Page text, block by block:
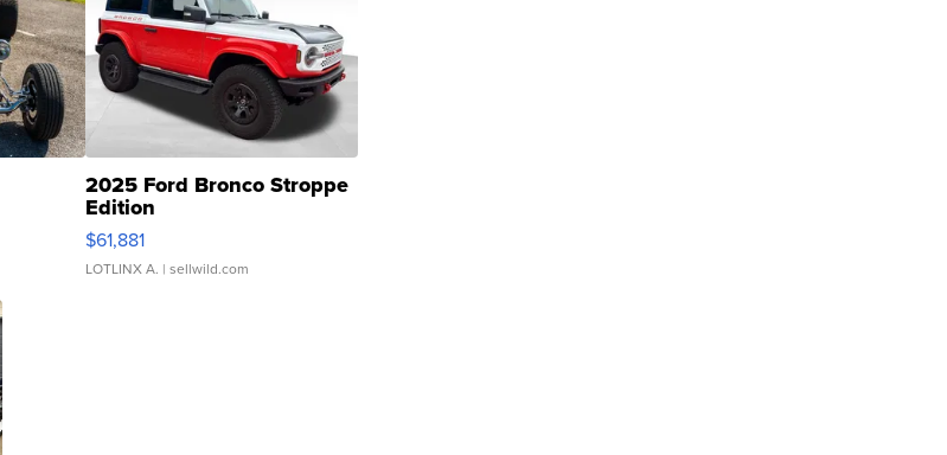
2025 Ford Bronco Stroppe
Edition
$61,881
LOTLINX A. | sellwild.com